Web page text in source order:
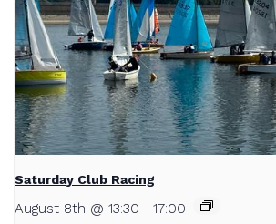
Saturday Club Racing
August 8th @ 13:30 - 17:00